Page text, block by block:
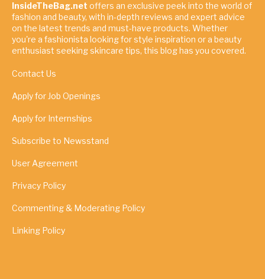
InsideTheBag.net offers an exclusive peek into the world of
fashion and beauty, with in-depth reviews and expert advice
on the latest trends and must-have products. Whether
you're a fashionista looking for style inspiration or a beauty
enthusiast seeking skincare tips, this blog has you covered.
Contact Us
Apply for Job Openings
Apply for Internships
Subscribe to Newsstand
User Agreement
Privacy Policy
Commenting & Moderating Policy
Linking Policy